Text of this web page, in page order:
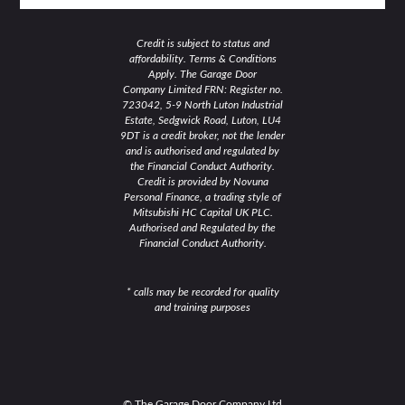
Credit is subject to status and
affordability. Terms & Conditions
Apply. The Garage Door
Company Limited FRN: Register no.
723042, 5-9 North Luton Industrial
Estate, Sedgwick Road, Luton, LU4
9DT is a credit broker, not the lender
and is authorised and regulated by
the Financial Conduct Authority.
Credit is provided by Novuna
Personal Finance, a trading style of
Mitsubishi HC Capital UK PLC.
Authorised and Regulated by the
Financial Conduct Authority.
* calls may be recorded for quality
and training purposes